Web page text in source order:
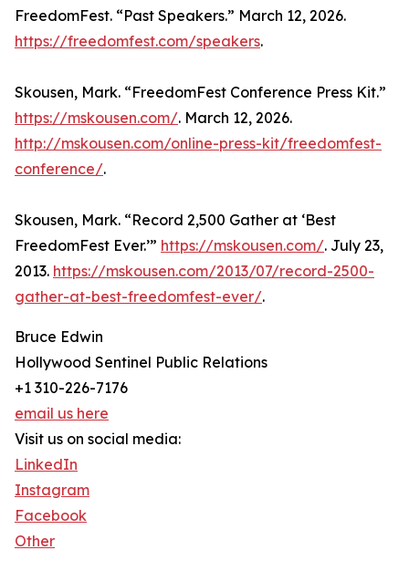
FreedomFest. “Past Speakers.” March 12, 2026.
https://freedomfest.com/speakers.
Skousen, Mark. “FreedomFest Conference Press Kit.”
https://mskousen.com/. March 12, 2026.
http://mskousen.com/online-press-kit/freedomfest-
conference/.
Skousen, Mark. “Record 2,500 Gather at ‘Best
FreedomFest Ever.’” https://mskousen.com/. July 23,
2013. https://mskousen.com/2013/07/record-2500-
gather-at-best-freedomfest-ever/.
Bruce Edwin
Hollywood Sentinel Public Relations
+1 310-226-7176
email us here
Visit us on social media:
LinkedIn
Instagram
Facebook
Other